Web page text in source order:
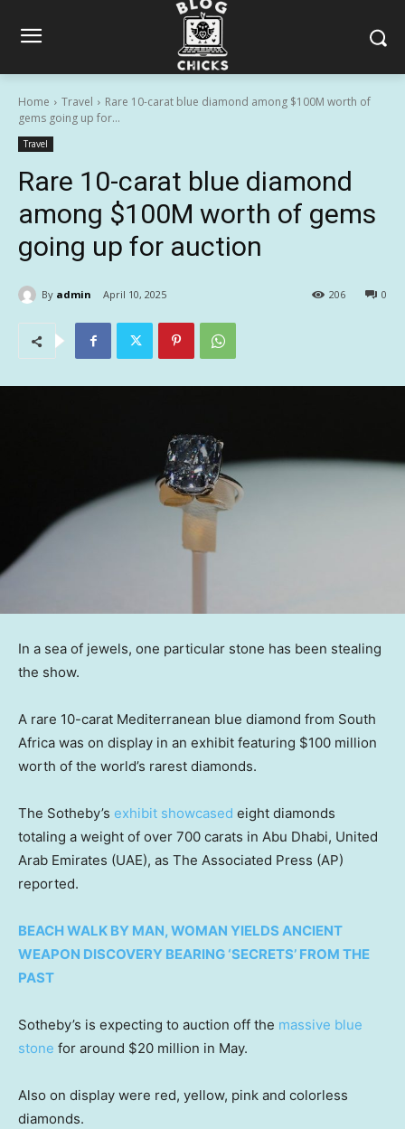
Home Travel
Rare 10-carat blue diamond among $100M worth of
gems going up for...
Travel
Rare 10-carat blue diamond
among $100M worth of gems
going up for auction
By admin April 10, 2025 0
206
In a sea of jewels, one particular stone has been stealing
the show.
A rare 10-carat Mediterranean blue diamond from South
Africa was on display in an exhibit featuring $100 million
worth of the world’s rarest diamonds.
The Sotheby’s exhibit showcased eight diamonds
totaling a weight of over 700 carats in Abu Dhabi, United
Arab Emirates (UAE), as The Associated Press (AP)
reported.
BEACH WALK BY MAN, WOMAN YIELDS ANCIENT
WEAPON DISCOVERY BEARING ‘SECRETS’ FROM THE
PAST
Sotheby’s is expecting to auction off the massive blue
stone for around $20 million in May.
Also on display were red, yellow, pink and colorless
diamonds.